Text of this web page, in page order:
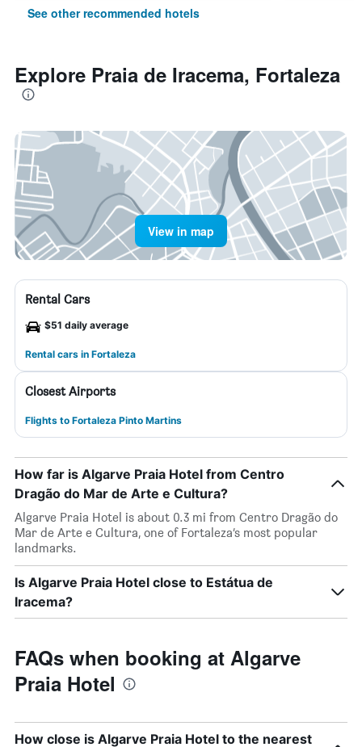
See other recommended hotels
Explore Praia de Iracema, Fortaleza
View in map
Rental Cars
$51 daily average
Rental cars in Fortaleza
Closest Airports
Flights to Fortaleza Pinto Martins
How far is Algarve Praia Hotel from Centro
Dragão do Mar de Arte e Cultura?
Algarve Praia Hotel is about 0.3 mi from Centro Dragão do
Mar de Arte e Cultura, one of Fortaleza’s most popular
landmarks.
Is Algarve Praia Hotel close to Estátua de
Iracema?
FAQs when booking at Algarve
Praia Hotel
How close is Algarve Praia Hotel to the nearest